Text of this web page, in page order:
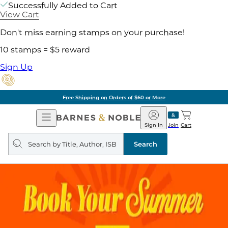
Successfully Added to Cart
View Cart
Don't miss earning stamps on your purchase!
10 stamps = $5 reward
Sign Up
Free Shipping on Orders of $60 or More
Open
Navigation
Barnes
&
Noble
Join
Sign In Cart
Search
query
Search